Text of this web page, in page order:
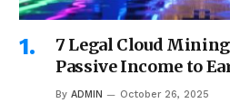
7 Legal Cloud
Passive Income to
By ADMIN October 26, 2025